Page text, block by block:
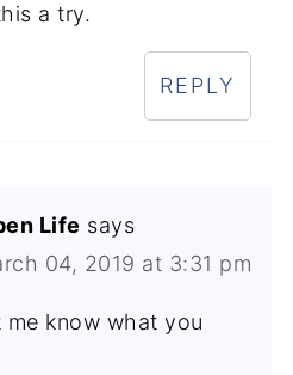
a try.
REPLY
Life says
04, 2019 at 3:31 pm
me know what you